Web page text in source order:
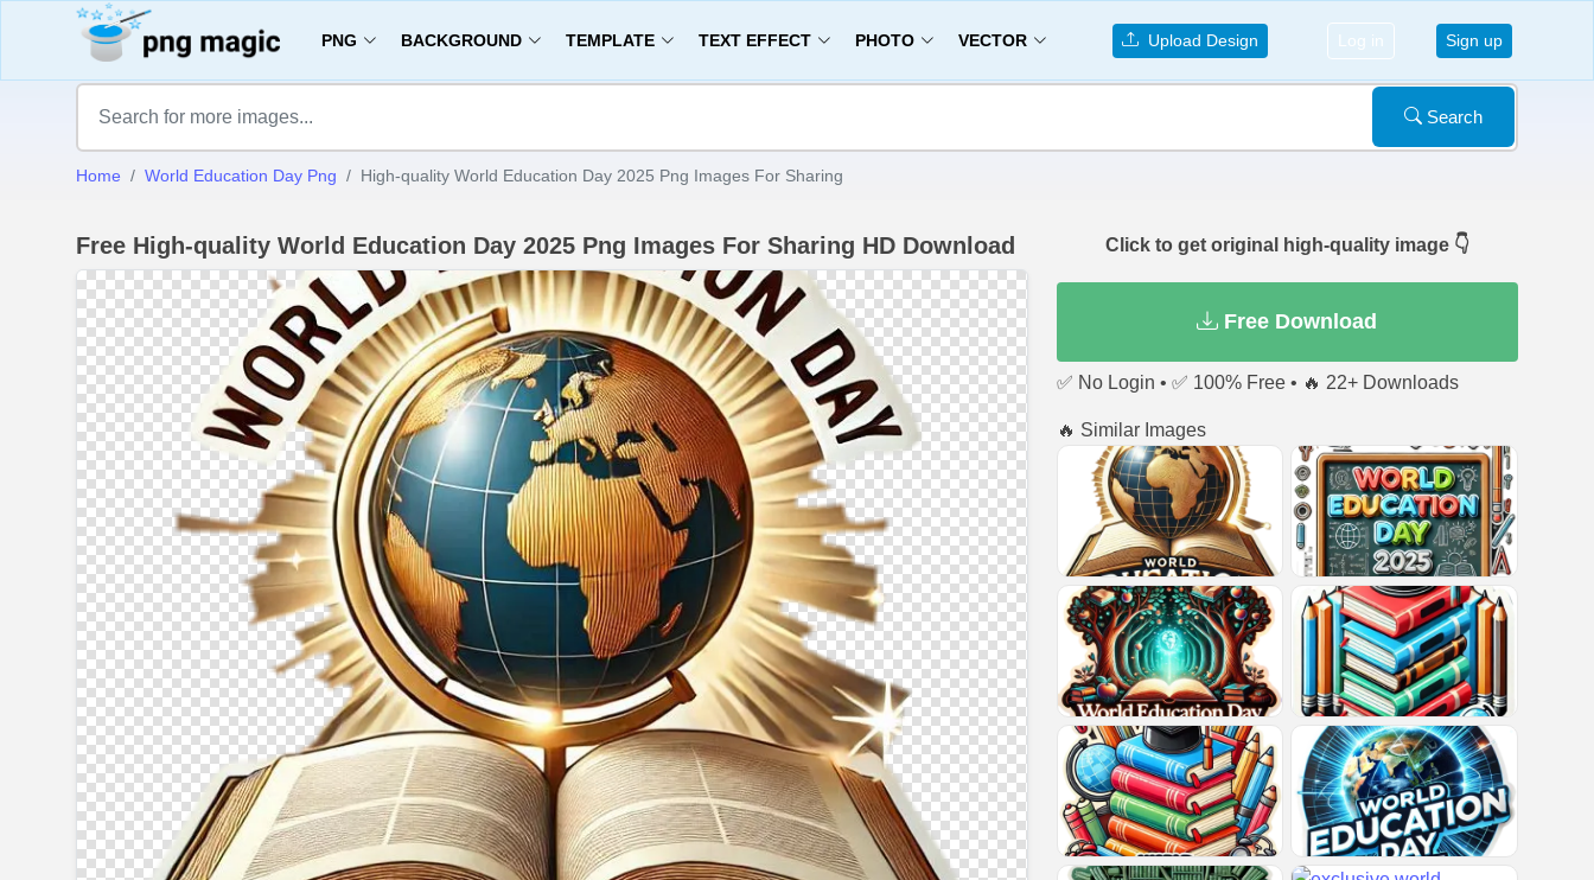
PNG BACKGROUND TEMPLATE TEXT EFFECT PHOTO VECTOR Upload Design Log in Sign up
Search
Home World Education Day Png High-quality World Education Day 2025 Png Images For Sharing
Free High-quality World Education Day 2025 Png Images For Sharing HD Download Click to get original high-quality image 👇
Free Download
✅ No Login • ✅ 100% Free • 🔥 22+ Downloads
🔥 Similar Images